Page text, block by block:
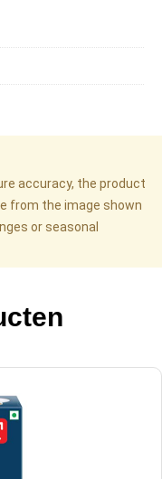
accuracy, the product
from the image shown
or seasonal